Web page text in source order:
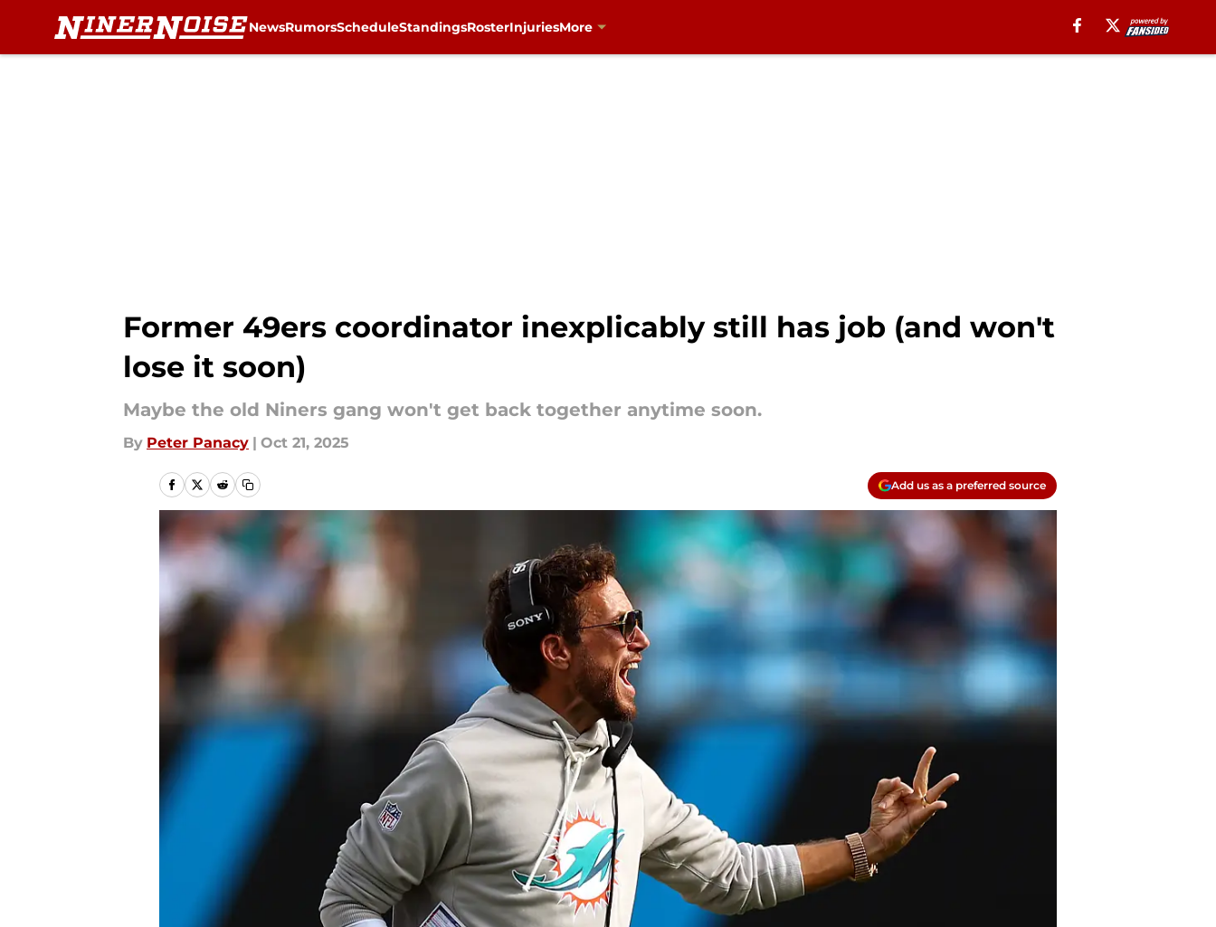
NewsRumorsScheduleStandingsRosterInjuriesMore
Former 49ers coordinator inexplicably still has job (and won't
lose it soon)
Maybe the old Niners gang won't get back together anytime soon.
By Peter Panacy | Oct 21, 2025
Add us as a preferred source